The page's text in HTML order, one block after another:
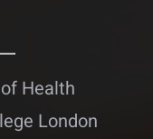
Health
London